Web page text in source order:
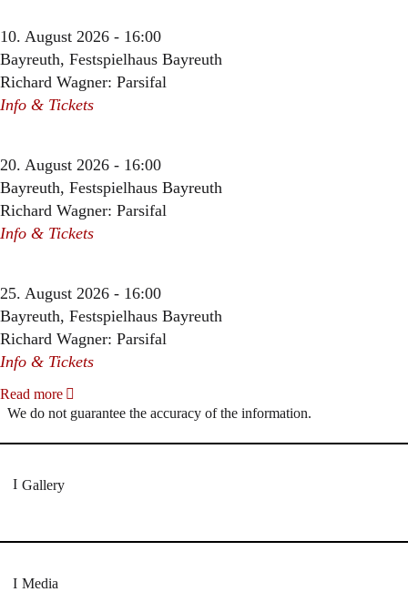
10. August 2026 - 16:00
Bayreuth, Festspielhaus Bayreuth
Richard Wagner: Parsifal
Info & Tickets
20. August 2026 - 16:00
Bayreuth, Festspielhaus Bayreuth
Richard Wagner: Parsifal
Info & Tickets
25. August 2026 - 16:00
Bayreuth, Festspielhaus Bayreuth
Richard Wagner: Parsifal
Info & Tickets
Read more
We do not guarantee the accuracy of the information.
Gallery
Media